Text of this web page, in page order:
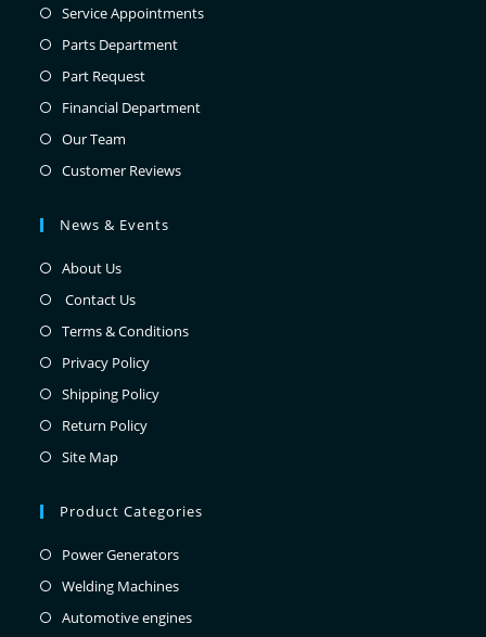
Service Appointments
Parts Department
Part Request
Financial Department
Our Team
Customer Reviews
News & Events
About Us
Contact Us
Terms & Conditions
Privacy Policy
Shipping Policy
Return Policy
Site Map
Product Categories
Power Generators
Welding Machines
Automotive engines